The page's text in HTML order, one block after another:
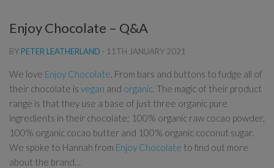
Enjoy Chocolate – Q&A
BY PETER LEATHERLAND · 11TH JANUARY 2021
We love Enjoy Chocolate. From bars and buttons to fudge all of
their chocolate is vegan and organic. The magic of their product
range is that they use a base of just three organic pure
ingredients in their chocolate; 100% organic raw cocao powder,
100% organic cocao butter and 100% organic coconut sugar.
We spoke to Hannah from Enjoy Chocolate to find out more
about the brand…